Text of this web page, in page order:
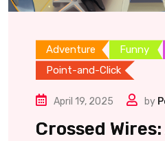
Adventure Funny
Point-and-Click
April 19, 2025 by
Crossed Wires: